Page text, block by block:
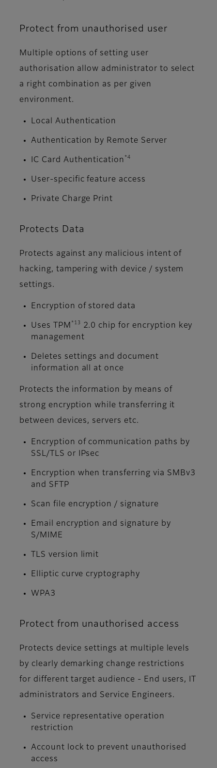
Protect from unauthorised user
Multiple options of setting user
authorisation allow administrator to select
a right combination as per given
environment.
Local Authentication
Authentication by Remote Server
IC Card Authentication *4
User-specific feature access
Private Charge Print
Protects Data
Protects against any malicious intent of
hacking, tampering with device / system
settings.
Encryption of stored data
Uses TPM *13
2.0 chip for encryption key
management
Deletes settings and document
information all at once
Protects the information by means of
strong encryption while transferring it
between devices, servers etc.
Encryption of communication paths by
SSL/TLS or IPsec
Encryption when transferring via SMBv3
and SFTP
Scan file encryption / signature
Email encryption and signature by
S/MIME
TLS version limit
Elliptic curve cryptography
WPA3
Protect from unauthorised access
Protects device settings at multiple levels
by clearly demarking change restrictions
for different target audience - End users, IT
administrators and Service Engineers.
Service representative operation
restriction
Account lock to prevent unauthorised
access